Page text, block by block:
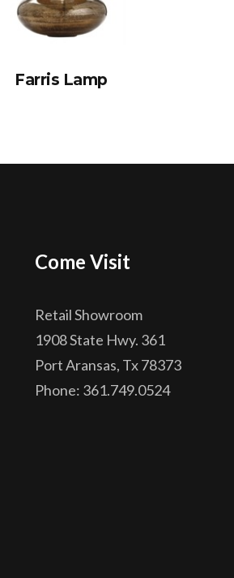
Farris Lamp
Come Visit
Retail Showroom
1908 State Hwy. 361
Port Aransas, Tx 78373
Phone: 361.749.0524